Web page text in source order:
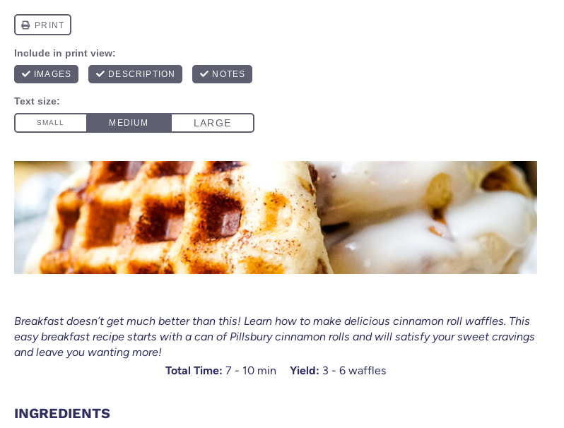
Breakfast doesn’t get much better than this! Learn how to make delicious cinnamon roll waffles. This
easy breakfast recipe starts with a can of Pillsbury cinnamon rolls and will satisfy your sweet cravings
and leave you wanting more!
Total Time: 7 - 10 min Yield: 3 - 6 waffles
INGREDIENTS